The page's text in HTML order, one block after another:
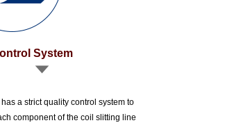
System
a strict quality control system to
component of the coil slitting line